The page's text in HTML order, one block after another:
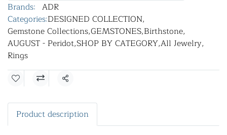
Brands: ADR
Categories:DESIGNED COLLECTION,
Gemstone Collections,GEMSTONES,Birthstone,
AUGUST - Peridot,SHOP BY CATEGORY,All Jewelry,
Rings
Share
Product description